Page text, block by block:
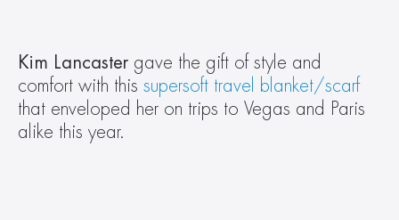
Kim Lancaster gave the gift of style and
comfort with this supersoft travel blanket/scarf
that enveloped her on trips to Vegas and Paris
alike this year.